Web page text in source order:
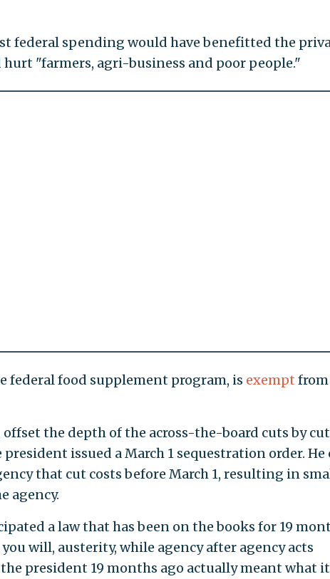
federal spending would have benefitted the
hurt "farmers, agri-business and poor people."
federal food supplement program, is exempt
the depth of the across-the-board cuts by
issued a March 1 sequestration order. He
that cut costs before March 1, resulting in
agency.
a law that has been on the books for 19
will, austerity, while agency after agency acts
president 19 months ago actually meant what it